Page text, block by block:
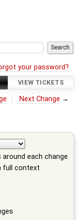
your password?
VIEW TICKETS
Next Change →
around each change
full context